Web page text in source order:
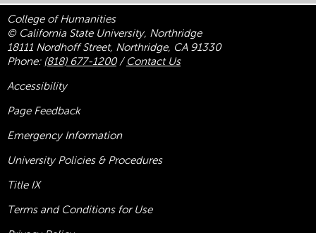
College of Humanities
© California State University, Northridge
18111 Nordhoff Street, Northridge, CA 91330
Phone: (818) 677-1200/ Contact Us
Accessibility
Page Feedback
Emergency Information
University Policies & Procedures
Title IX
Terms and Conditions for Use